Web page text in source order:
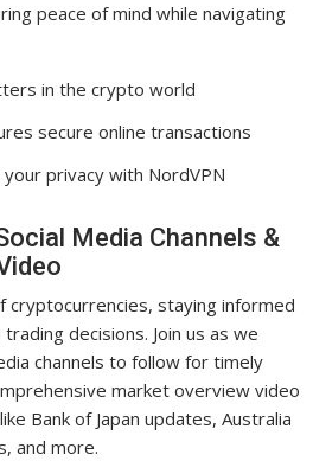
peace of mind while navigating
in the crypto world
secure online transactions
privacy with NordVPN
Media Channels &
cryptocurrencies, staying informed
decisions. Join us as we
channels to follow for timely
market overview video
Bank of Japan updates, Australia
and more.